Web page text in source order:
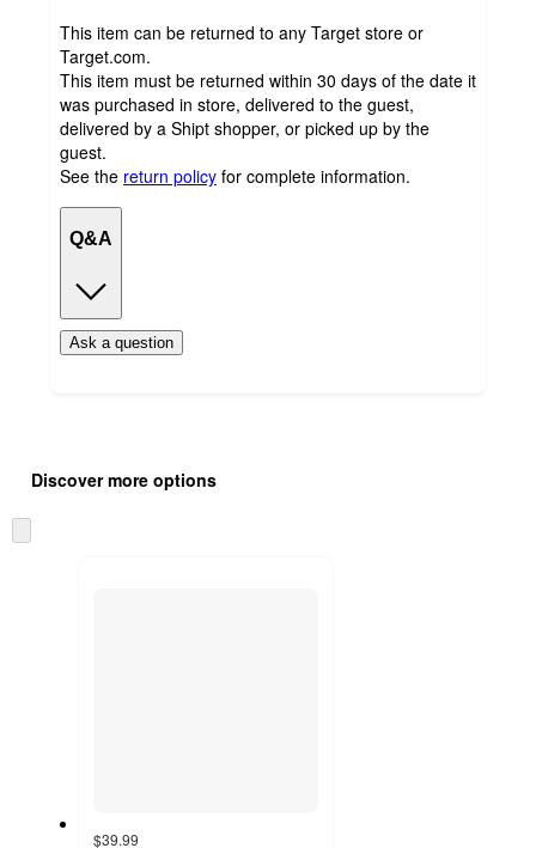
This item can be returned to any Target store or
Target.com.
This item must be returned within 30 days of the date it
was purchased in store, delivered to the guest,
delivered by a Shipt shopper, or picked up by the
guest.
See the return policy for complete information.
Q&A
Ask a question
product
and
content
once
Discover more options
to
$39.99